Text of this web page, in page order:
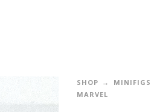
SHOP MINIFIGS
MARVEL